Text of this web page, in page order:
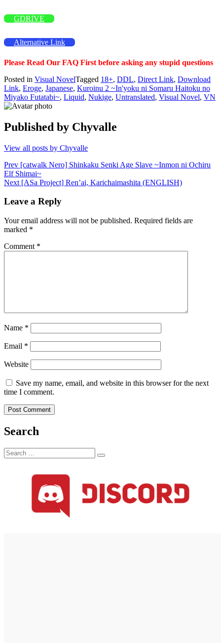
GDRIVE
Alternative Link
Please Read Our FAQ First before asking any stupid questions
Posted in Visual NovelTagged 18+, DDL, Direct Link, Download
Link, Eroge, Japanese, Kuroinu 2 ~In'yoku ni Somaru Haitoku no
Miyako Futatabi~, Liquid, Nukige, Untranslated, Visual Novel, VN
Published by Chyvalle
View all posts by Chyvalle
Post
navigation
Prev [catwalk Nero] Shinkaku Senki Age Slave ~Inmon ni Ochiru
Elf Shimai~
Next [ASa Project] Ren’ai, Karichaimashita (ENGLISH)
Leave a Reply
Your email address will not be published. Required fields are
marked *
Comment *
Name *
Email *
Website
Save my name, email, and website in this browser for the next
time I comment.
Search
Search
for:
Search